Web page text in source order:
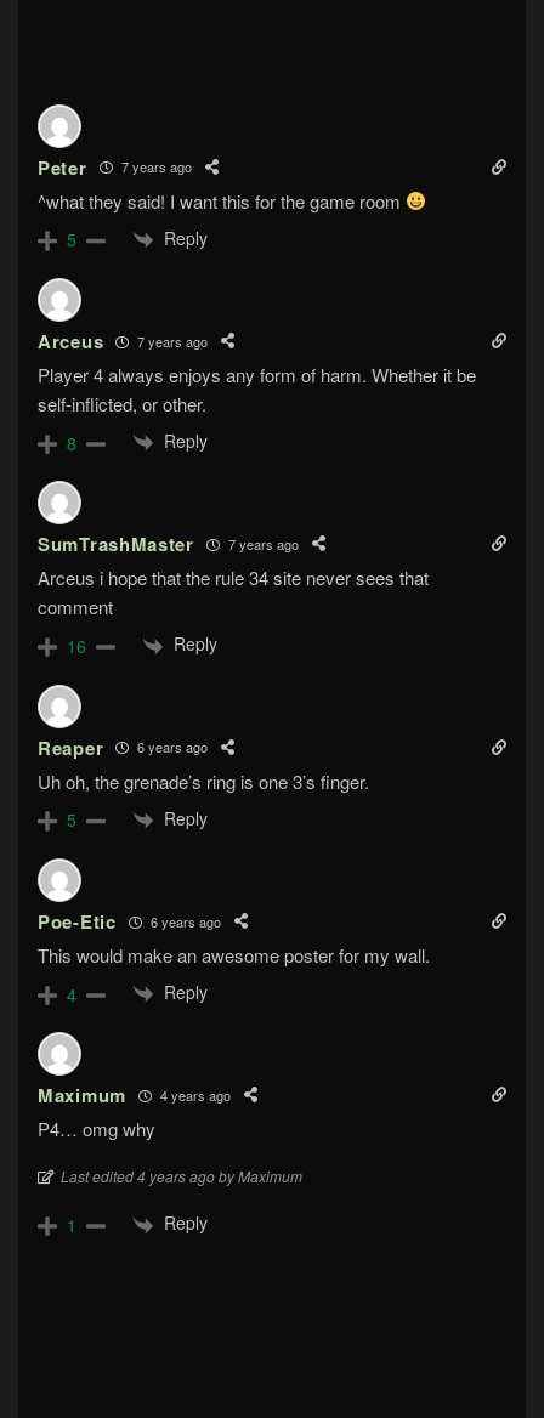
Peter 7 years ago
^what they said! I want this for the game room
5 Reply
Arceus 7 years ago
Player 4 always enjoys any form of harm. Whether it be
self-inflicted, or other.
8 Reply
SumTrashMaster 7 years ago
Arceus i hope that the rule 34 site never sees that
comment
16 Reply
Reaper 6 years ago
Uh oh, the grenade’s ring is one 3’s finger.
5 Reply
Poe-Etic 6 years ago
This would make an awesome poster for my wall.
4 Reply
Maximum 4 years ago
P4… omg why
Last edited 4 years ago by Maximum
1 Reply